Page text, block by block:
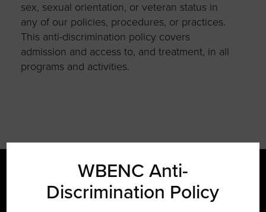
sex, sexual orientation, or veteran status in
any of our policies, procedures, or practices.
This anti-discrimination policy covers
admission and access to, and treatment, in all
programs and activities.
WBENC Anti-
Discrimination Policy